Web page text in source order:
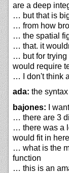
are a deep
… but that is
… from how
… the spatial
… that. it
… but for trying
would require
… I don't think
ada: the
bajones: I
… there are 3
… there was a
would fit in here
… what is the
function
… this is an